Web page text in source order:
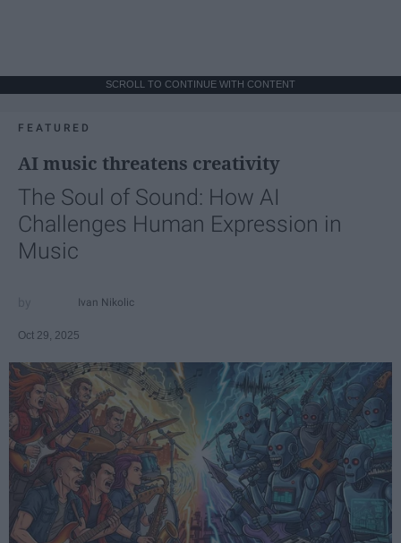
SCROLL TO CONTINUE WITH CONTENT
FEATURED
AI music threatens creativity
The Soul of Sound: How AI
Challenges Human Expression in
Music
Ivan Nikolic
Oct 29, 2025